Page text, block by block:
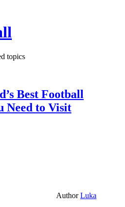
topics
Best Football
Need to Visit
AuthorLuka